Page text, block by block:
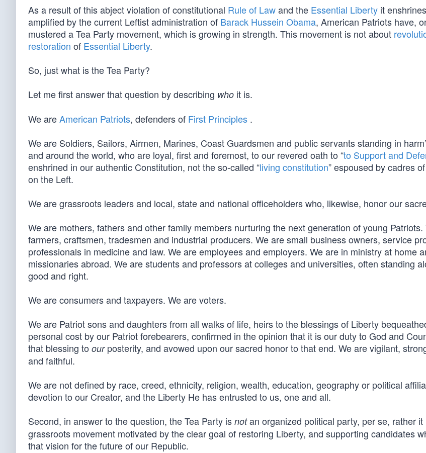
As a result of this abject violation of constitutional Rule of Lawand the Essential Liberty it
amplified by the current Leftist administration of Barack Hussein Obama, American Patriots have,
mustered a Tea Party movement, which is growing in strength. This movement is not about
restoration of Essential Liberty.
So, just what is the Tea Party?
Let me first answer that question by describing who it is.
We areAmerican Patriots, defenders of First Principles .
We are Soldiers, Sailors, Airmen, Marines, Coast Guardsmen and public servants standing in
and around the world, who are loyal, first and foremost, to our revered oath to “to Support and
enshrined in our authentic Constitution, not the so-called “living constitution” espoused by cadres of
on the Left.
We are grassroots leaders and local, state and national officeholders who, likewise, honor our
We are mothers, fathers and other family members nurturing the next generation of young Patriots.
farmers, craftsmen, tradesmen and industrial producers. We are small business owners, service
professionals in medicine and law. We are employees and employers. We are in ministry at home
missionaries abroad. We are students and professors at colleges and universities, often standing
good and right.
We are consumers and taxpayers. We are voters.
We are Patriot sons and daughters from all walks of life, heirs to the blessings of Liberty
personal cost by our Patriot forebearers, confirmed in the opinion that it is our duty to God and
that blessing to ourposterity, and avowed upon our sacred honor to that end. We are vigilant,
and faithful.
We are not defined by race, creed, ethnicity, religion, wealth, education, geography or political
devotion to our Creator, and the Liberty He has entrusted to us, one and all.
Second, in answer to the question, the Tea Party is notan organized political party, per se, rather it
grassroots movement motivated by the clear goal of restoring Liberty, and supporting candidates
that vision for the future of our Republic.